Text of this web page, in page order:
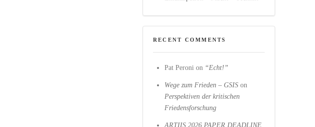
RECENT COMMENTS
Pat Peroni on “Echt!”
Wege zum Frieden – GSIS on
Perspektiven der kritischen
Friedensforschung
ARTIIS 2026 PAPER DEADLINE